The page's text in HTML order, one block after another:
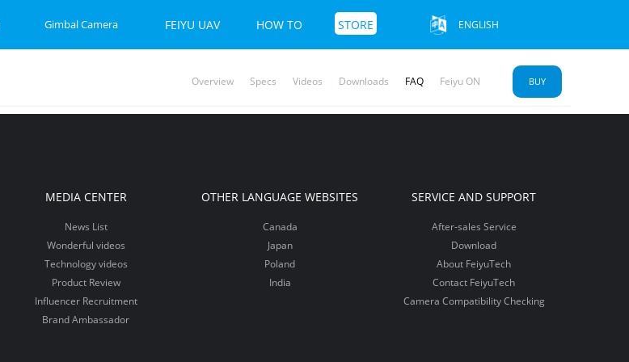
FEIYU UAV HOW TO STORE ENGLISH
Gimbal Camera
Overview Specs Videos Downloads FAQ Feiyu ON BUY
MEDIA CENTER
News List
Wonderful videos
Technology videos
Product Review
Influencer Recruitment
Brand Ambassador
OTHER LANGUAGE WEBSITES
Canada
Japan
Poland
India
SERVICE AND SUPPORT
After-sales Service
Download
About FeiyuTech
Contact FeiyuTech
Camera Compatibility Checking